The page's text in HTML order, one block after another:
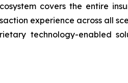
covers the entire
experience across all
technology-enabled